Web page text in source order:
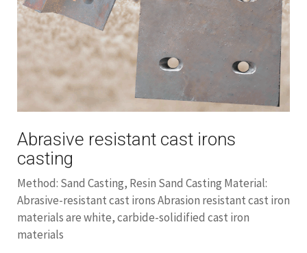
Abrasive resistant cast irons
casting
Method: Sand Casting, Resin Sand Casting Material:
Abrasive-resistant cast irons Abrasion resistant cast iron
materials are white, carbide-solidified cast iron
materials